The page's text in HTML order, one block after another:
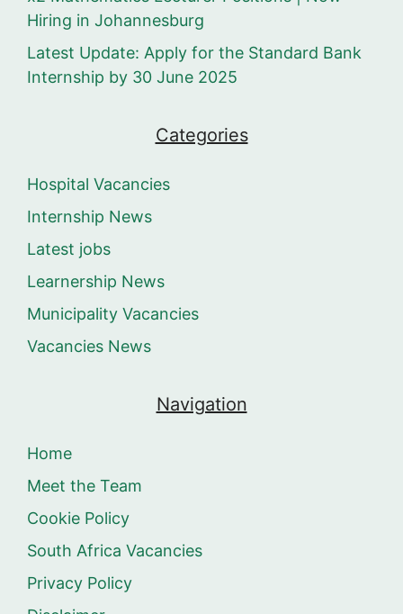
Hiring in Johannesburg
Latest Update: Apply for the Standard Bank
Internship by 30 June 2025
Categories
Hospital Vacancies
Internship News
Latest jobs
Learnership News
Municipality Vacancies
Vacancies News
Navigation
Home
Meet the Team
Cookie Policy
South Africa Vacancies
Privacy Policy